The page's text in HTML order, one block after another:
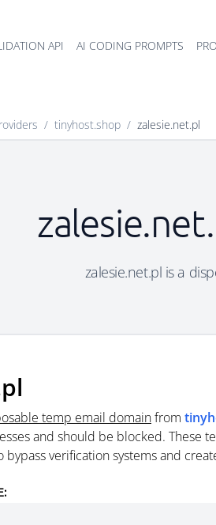
API AI CODING PROMPTS
/ tinyhost.shop / zalesie.net.pl
zalesie.net.pl is a
temp email domainfrom
and should be blocked. These
verification systems and